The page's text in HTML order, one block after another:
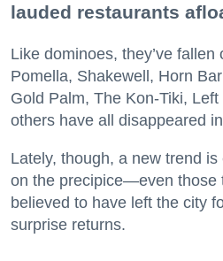
lauded restaurants
Like dominoes, they’ve fallen
Pomella, Shakewell, Horn
Gold Palm, The Kon-Tiki,
others have all disappeared
Lately, though, a new trend
on the precipice—even those
believed to have left the city
surprise returns.